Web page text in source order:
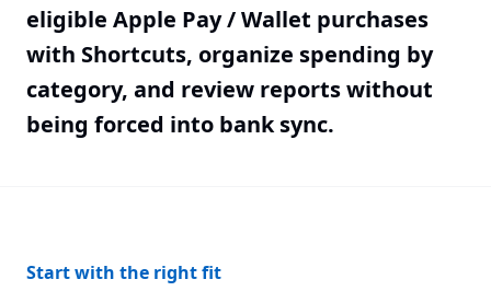
eligible Apple Pay / Wallet purchases
with Shortcuts, organize spending by
category, and review reports without
being forced into bank sync.
Start with the right fit